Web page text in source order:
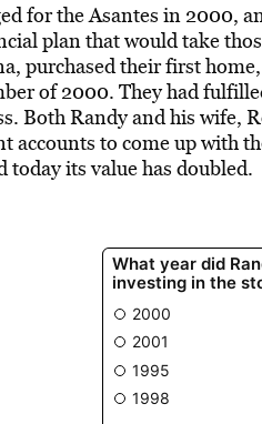
for the Asantes in 2000,
plan that would take
purchased their first
of 2000. They had
Both Randy and his
accounts to come up with
today its value has doubled.